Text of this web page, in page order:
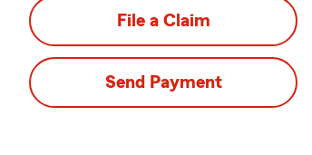
File a Claim
Send Payment